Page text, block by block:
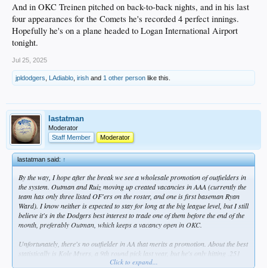
And in OKC Treinen pitched on back-to-back nights, and in his last
four appearances for the Comets he's recorded 4 perfect innings.
Hopefully he's on a plane headed to Logan International Airport
tonight.
Jul 25, 2025
jpldodgers LAdiablo irish and 1 other person like this.
lastatman
Moderator
Staff Member
Moderator
lastatman said:↑
By the way, I hope after the break we see a wholesale promotion of outfielders in
the system. Outman and Ruiz moving up created vacancies in AAA (currently the
team has only three listed OF'ers on the roster, and one is first baseman Ryan
Ward). I know neither is expected to stay for long at the big league level, but I still
believe it's in the Dodgers best interest to trade one of them before the end of the
month, preferably Outman, which keeps a vacancy open in OKC.
Unfortunately, there's no outfielder in AA that merits a promotion. About the best
statistically is Kole Myers, a 9th round pick last year, but he's only hitting .251
with a .751 OPS. Kyle Nevin (Phil's son) plays some OF and was bumped up
Click to expand...